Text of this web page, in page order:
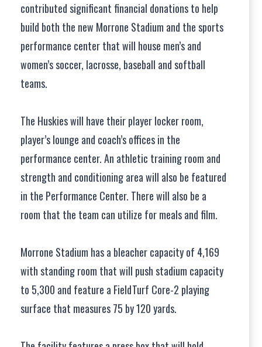
contributed significant financial donations to help
build both the new Morrone Stadium and the sports
performance center that will house men’s and
women’s soccer, lacrosse, baseball and softball
teams.
The Huskies will have their player locker room,
player’s lounge and coach’s offices in the
performance center. An athletic training room and
strength and conditioning area will also be featured
in the Performance Center. There will also be a
room that the team can utilize for meals and film.
Morrone Stadium has a bleacher capacity of 4,169
with standing room that will push stadium capacity
to 5,300 and feature a FieldTurf Core-2 playing
surface that measures 75 by 120 yards.